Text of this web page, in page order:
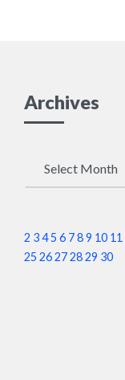
Archives
2 345 6 789 10 11
25 26272829 30